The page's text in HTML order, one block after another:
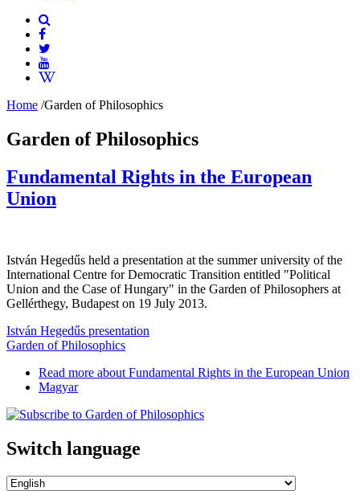
Home /Garden of Philosophics
Garden of Philosophics
Fundamental Rights in the European
Union
István Hegedűs held a presentation at the summer university of the
International Centre for Democratic Transition entitled "Political
Union and the Case of Hungary" in the Garden of Philosophers at
Gellérthegy, Budapest on 19 July 2013.
István Hegedűs presentation
Garden of Philosophics
Read more about Fundamental Rights in the European Union
Magyar
Switch language